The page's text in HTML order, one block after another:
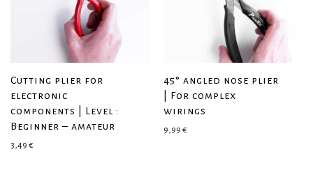
Cutting plier for
electronic
components | Level :
Beginner – amateur
3,49 €
45° angled nose plier
| For complex
wirings
9,99 €